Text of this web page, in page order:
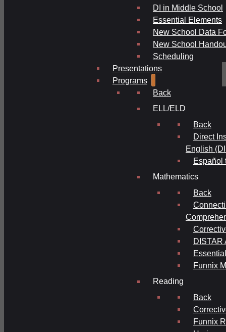
DI in Middle School
Essential Elements
New School Data
New School
Scheduling
Presentations
Programs
Back
ELL/ELD
Back
Direct
English
Español
Mathematics
Back
DISTAR
Funnix
Reading
Back
Funnix